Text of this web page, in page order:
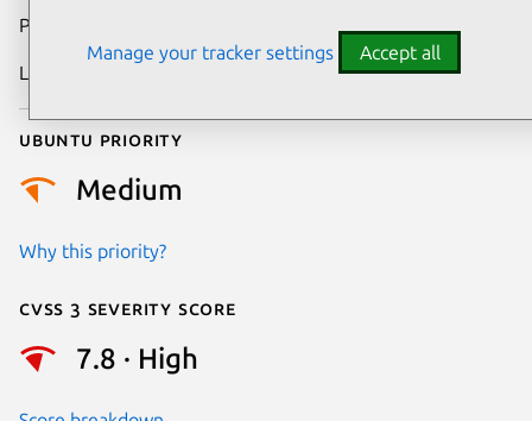
Publication date
Last updated
Ubuntu priority
Medium
Why this priority?
Cvss 3 Severity Score
7.8 · High
Manage your tracker settings Accept all